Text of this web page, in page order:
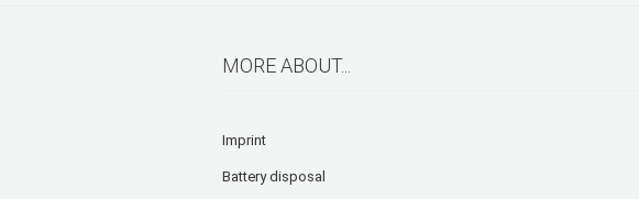
MORE ABOUT...
Imprint
Battery disposal